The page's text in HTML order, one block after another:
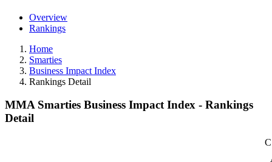
Overview
Rankings
Home
Smarties
Business Impact Index
Rankings Detail
MMA Smarties Business Impact Index - Rankings
Detail